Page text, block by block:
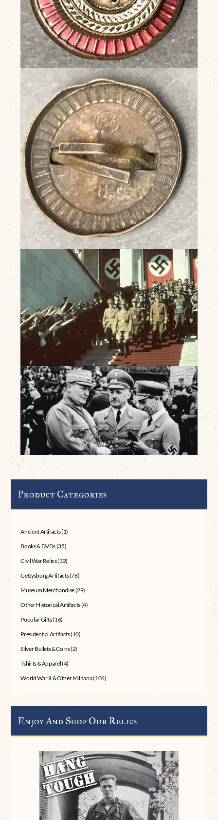
Product Categories
Ancient Artifacts(1)
Books & DVDs(35)
Civil War Relics(32)
Gettysburg Artifacts(78)
Museum Merchandise(29)
Other Historical Artifacts(4)
Popular Gifts(16)
Presidential Artifacts(10)
Silver Bullets & Coins(2)
Tshirts & Apparel(4)
World War II & Other Militaria(106)
Enjoy And Shop Our Relics